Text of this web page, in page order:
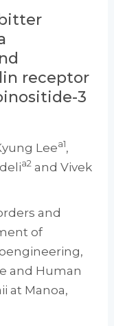
receptor
3
Leea1,
a2 and Vivek
and
of
and Human
at Manoa,